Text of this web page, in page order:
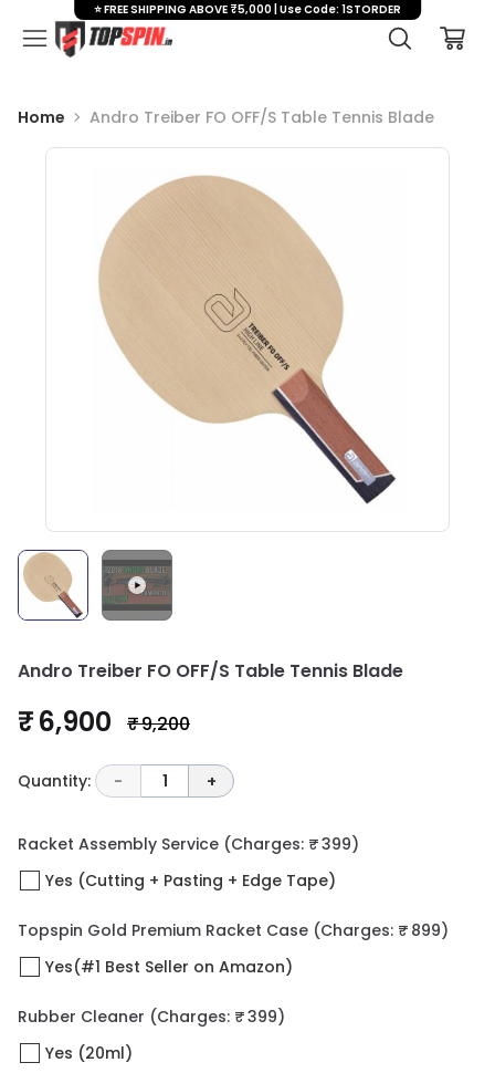
Home Andro Treiber FO OFF/S Table Tennis Blade
Andro Treiber FO OFF/S Table Tennis Blade
₹ 6,900 ₹ 9,200
Quantity: - 1 +
Racket Assembly Service (Charges: ₹ 399)
Yes (Cutting + Pasting + Edge Tape)
Topspin Gold Premium Racket Case (Charges: ₹ 899)
Yes(#1 Best Seller on Amazon)
Rubber Cleaner (Charges: ₹ 399)
Yes (20ml)
⭐ FREE SHIPPING ABOVE ₹5,000 | Use Code: 1STORDER